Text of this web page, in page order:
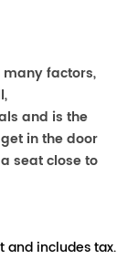
factors,
and is the
in the door
seat close to
and includes tax.